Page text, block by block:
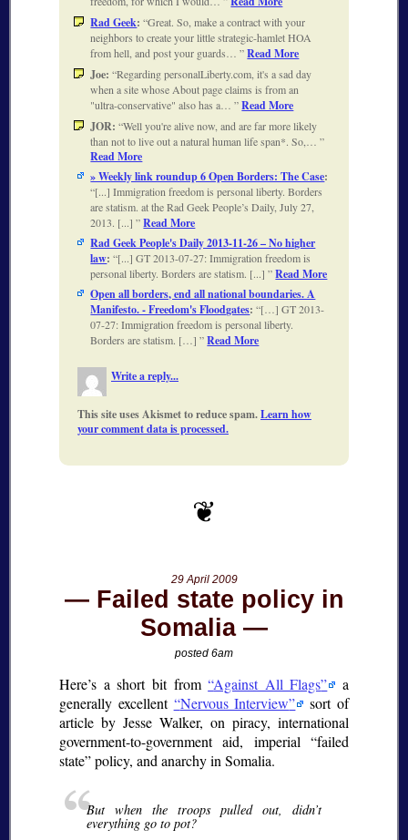
Rad Geek: Great. So, make a contract with your
neighbors to create your little strategic-hamlet HOA
from hell, and post your guards… Read More
Joe: Regarding personalLiberty.com, it's a sad day
when a site whose About page claims is from an
"ultra-conservative" also has a… Read More
JOR: Well you're alive now, and are far more likely
than not to live out a natural human life span*. So,…
Read More
» Weekly link roundup 6 Open Borders: The Case:
[...] Immigration freedom is personal liberty. Borders
are statism. at the Rad Geek People’s Daily, July 27,
2013. [...] Read More
Rad Geek People's Daily 2013-11-26 – No higher
law: [...] GT 2013-07-27: Immigration freedom is
personal liberty. Borders are statism. [...] Read More
Open all borders, end all national boundaries. A
Manifesto. - Freedom's Floodgates: […] GT 2013-
07-27: Immigration freedom is personal liberty.
Borders are statism. […] Read More
Write a reply...
This site uses Akismet to reduce spam.Learn how
your comment data is processed.
29 April 2009
Failed state policy in
Somalia
posted 6am
Here’s a short bit from Against All Flags
a
generally excellent
Nervous Interview
sort of
article by Jesse Walker, on piracy, international
government-to-government aid, imperial
failed
state policy, and anarchy in Somalia.
But when the troops pulled out, didn’t
everything go to pot?